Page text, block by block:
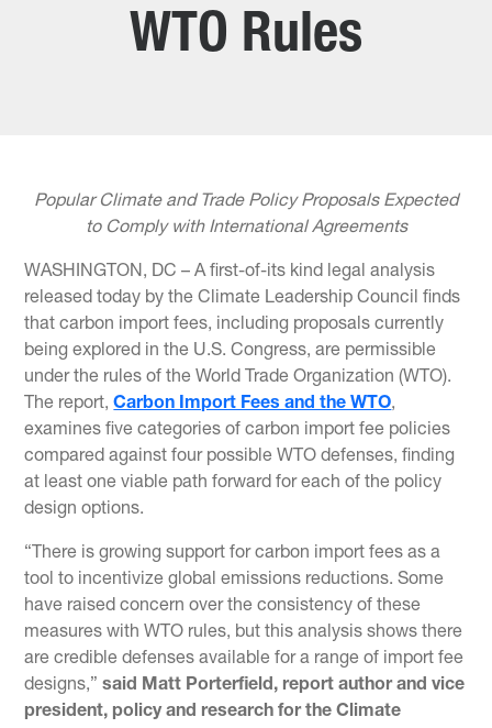
WTO Rules
Popular Climate and Trade Policy Proposals Expected
to Comply with International Agreements
WASHINGTON, DC – A first-of-its kind legal analysis
released today by the Climate Leadership Council finds
that carbon import fees, including proposals currently
being explored in the U.S. Congress, are permissible
under the rules of the World Trade Organization (WTO).
The report,Carbon Import Fees and the WTO,
examines five categories of carbon import fee policies
compared against four possible WTO defenses, finding
at least one viable path forward for each of the policy
design options.
“There is growing support for carbon import fees as a
tool to incentivize global emissions reductions. Some
have raised concern over the consistency of these
measures with WTO rules, but this analysis shows there
are credible defenses available for a range of import fee
designs,”said Matt Porterfield, report author and vice
president, policy and research for the Climate